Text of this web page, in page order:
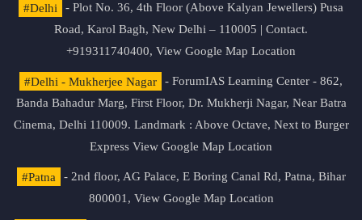
#Delhi
- Plot No. 36, 4th Floor (Above Kalyan Jewellers) Pusa
Road, Karol Bagh, New Delhi – 110005 | Contact.
+919311740400, View Google Map Location
#Delhi - Mukherjee Nagar
- ForumIAS Learning Center - 862,
Banda Bahadur Marg, First Floor, Dr. Mukherji Nagar, Near Batra
Cinema, Delhi 110009. Landmark : Above Octave, Next to Burger
Express View Google Map Location
#Patna
- 2nd floor, AG Palace, E Boring Canal Rd, Patna, Bihar
800001, View Google Map Location